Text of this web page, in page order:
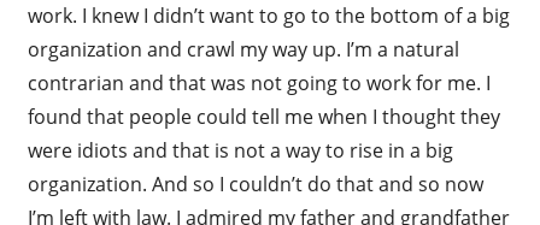
work. I knew I didn’t want to go to the bottom of a big
organization and crawl my way up. I’m a natural
contrarian and that was not going to work for me. I
found that people could tell me when I thought they
were idiots and that is not a way to rise in a big
organization. And so I couldn’t do that and so now
I’m left with law. I admired my father and grandfather